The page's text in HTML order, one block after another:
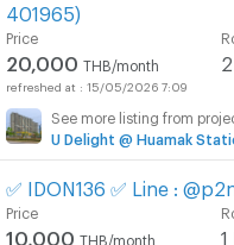
401965)
Price
20,000 THB/month
15/05/2026 7:09
See more listing from
U Delight @ Huamak
✅ IDON136 ✅ Line :
Price
10,000 THB/month